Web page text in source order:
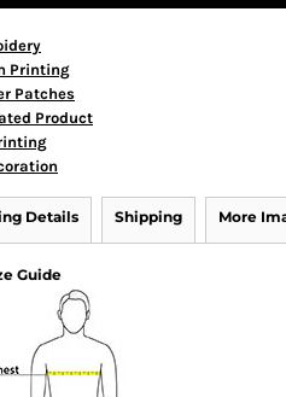
Printing
Patches
Product
Details Shipping More
Guide